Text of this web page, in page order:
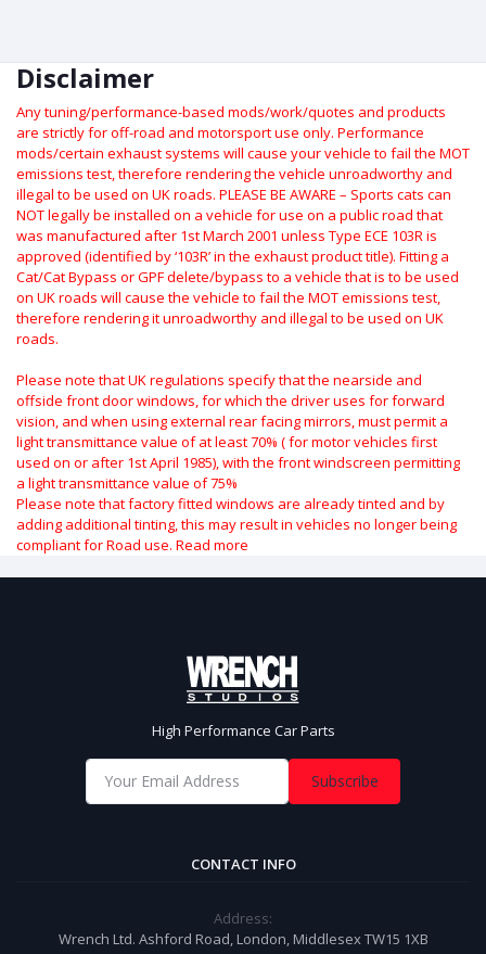
Disclaimer
Any tuning/performance-based mods/work/quotes and products
are strictly for off-road and motorsport use only. Performance
mods/certain exhaust systems will cause your vehicle to fail the MOT
emissions test, therefore rendering the vehicle unroadworthy and
illegal to be used on UK roads. PLEASE BE AWARE – Sports cats can
NOT legally be installed on a vehicle for use on a public road that
was manufactured after 1st March 2001 unless Type ECE 103R is
approved (identified by ‘103R’ in the exhaust product title). Fitting a
Cat/Cat Bypass or GPF delete/bypass to a vehicle that is to be used
on UK roads will cause the vehicle to fail the MOT emissions test,
therefore rendering it unroadworthy and illegal to be used on UK
roads.
Please note that UK regulations specify that the nearside and
offside front door windows, for which the driver uses for forward
vision, and when using external rear facing mirrors, must permit a
light transmittance value of at least 70% ( for motor vehicles first
used on or after 1st April 1985), with the front windscreen permitting
a light transmittance value of 75%
Please note that factory fitted windows are already tinted and by
adding additional tinting, this may result in vehicles no longer being
compliant for Road use. Read more
High Performance Car Parts
Subscribe
CONTACT INFO
Address:
Wrench Ltd. Ashford Road, London, Middlesex TW15 1XB